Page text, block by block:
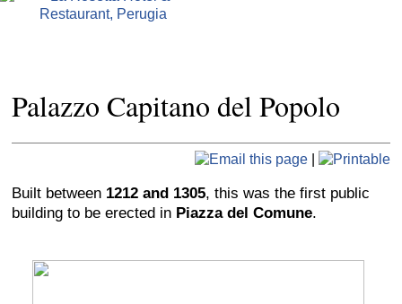
Palazzo Capitano del Popolo
|
Built between 1212 and 1305, this was the first public
building to be erected in Piazza del Comune.